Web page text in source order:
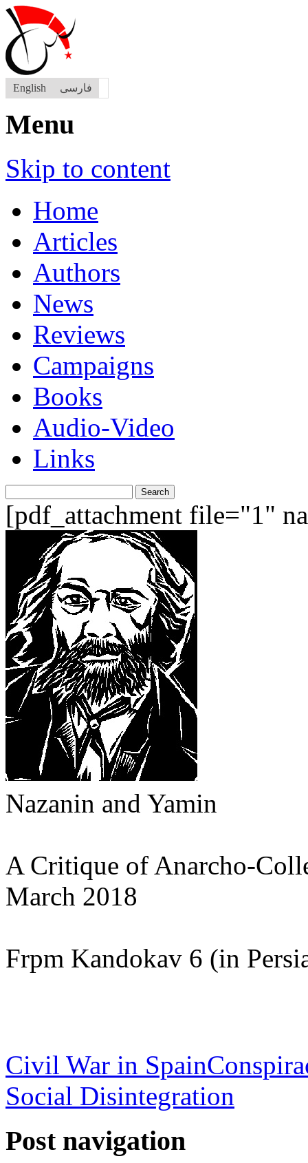
English فارسی
Menu
Skip to content
Home
Articles
Authors
News
Reviews
Campaigns
Books
Audio-Video
Links
for:
[pdf_attachment file="1"
Nazanin and Yamin
A Critique of Anarcho-
March 2018
Frpm Kandokav 6 (in
Civil War in Spain
Social Disintegration
Post navigation